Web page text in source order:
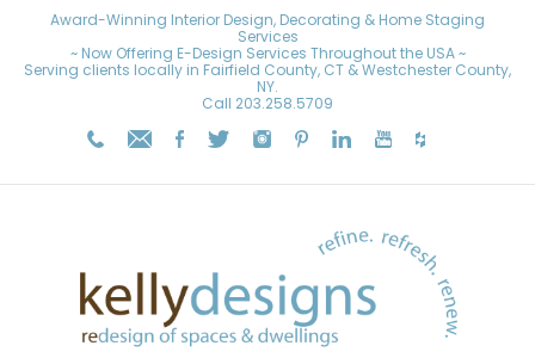
Award-Winning Interior Design, Decorating & Home Staging
Services
~ Now Offering E-Design Services Throughout the USA ~
Serving clients locally in Fairfield County, CT & Westchester County,
NY.
Call 203.258.5709